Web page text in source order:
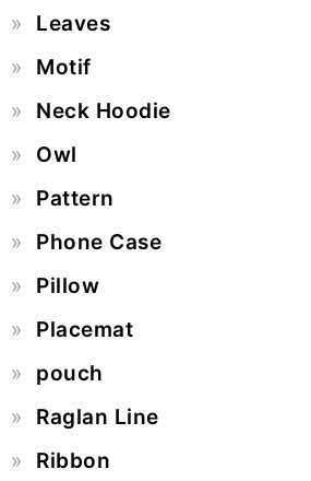
Leaves
Motif
Neck Hoodie
Owl
Pattern
Phone Case
Pillow
Placemat
pouch
Raglan Line
Ribbon